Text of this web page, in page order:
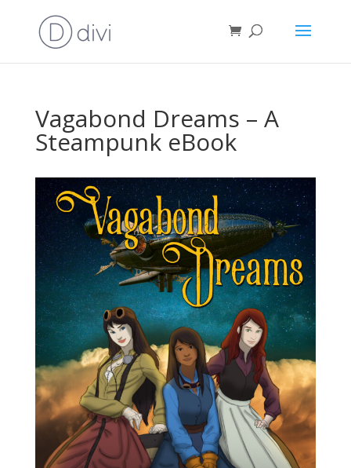
Vagabond Dreams – A
Steampunk eBook